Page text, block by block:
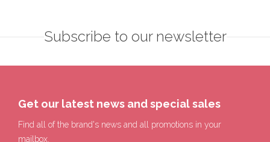
Subscribe to our newsletter
Get our latest news and special sales
Find all of the brand's news and all promotions in your
mailbox.